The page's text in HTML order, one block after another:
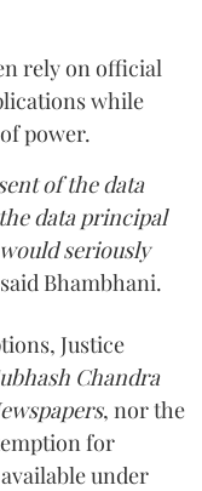
rely on official
while
power.
of the data
data principal
seriously
Bhambhani.
Justice
Chandra
, nor the
for
under